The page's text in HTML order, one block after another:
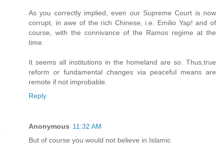
As you correctly implied, even our Supreme Court is now
corrupt, in awe of the rich Chinese, i.e. Emilio Yap! and of
course, with the connivance of the Ramos regime at the
time.
It seems all institutions in the homeland are so. Thus,true
reform or fundamental changes via peaceful means are
remote if not improbable.
Reply
Anonymous 11:32 AM
But of course you would not believe in Islamic